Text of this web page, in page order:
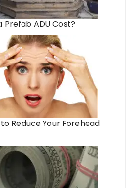
Prefab ADU Cost?
Reduce Your Forehead